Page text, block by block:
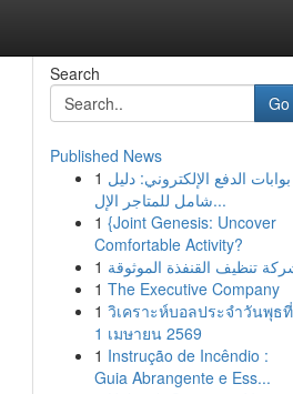
Search
Go
Published News
1 بوابات الدفع الإلكتروني: دليل
شامل للمتاجر الإل...
1 {Joint Genesis: Uncover
Comfortable Activity?
1 تنظيف القنفذة الموثوقة
1 The Executive Company
1 วิเคราะห์บอลประจำวันพุธที่
1 เมษายน 2569
1 Instrução de Incêndio :
Guia Abrangente e Ess...